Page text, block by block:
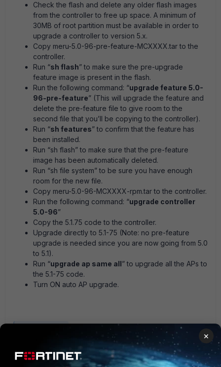
Check the flash and delete any older flash images
from the controller to free up space. A minimum of
30MB of root partition must be available in order to
upgrade a controller to version 5.x.
Copy meru-5.0-96-pre-feature-MCXXXX.tar to the
controller.
Run “sh flash” to make sure the pre-upgrade
feature image is present in the flash.
Run the following command: “upgrade feature 5.0-
96-pre-feature” (This will upgrade the feature and
delete the pre-feature file to give room to the
second file that you’ll be copying to the controller).
Run “sh features” to confirm that the feature has
been installed.
Run “sh flash” to make sure that the pre-feature
image has been automatically deleted.
Run “sh file system” to be sure you have enough
room for the new file.
Copy meru-5.0-96-MCXXXX-rpm.tar to the controller.
Run the following command: “upgrade controller
5.0-96”
Copy the 5.1.75 code to the controller.
Upgrade directly to 5.1-75 (Note: no pre-feature
upgrade is needed since you are now going from 5.0
to 5.1).
Run “upgrade ap same all” to upgrade all the APs to
the 5.1-75 code.
Turn ON auto AP upgrade.
×